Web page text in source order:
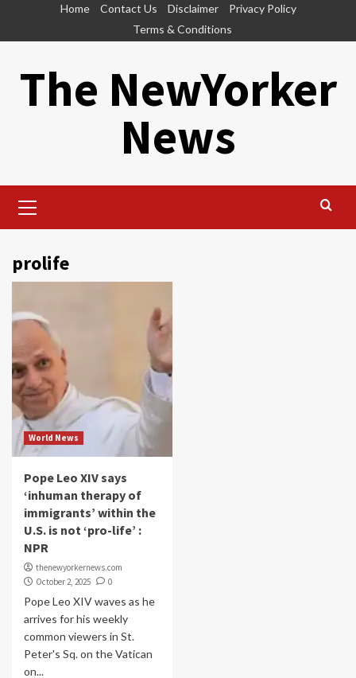
Home Contact Us Disclaimer
Privacy Policy
Terms & Conditions
The NewYorker
News
Menu
prolife
World News
Pope Leo XIV says
‘inhuman therapy of
immigrants’ within the
U.S. is not ‘pro-life’ :
NPR
thenewyorkernews.com
October 2, 2025
0
Pope Leo XIV waves as he
arrives for his weekly
common viewers in St.
Peter's Sq. on the Vatican
on...